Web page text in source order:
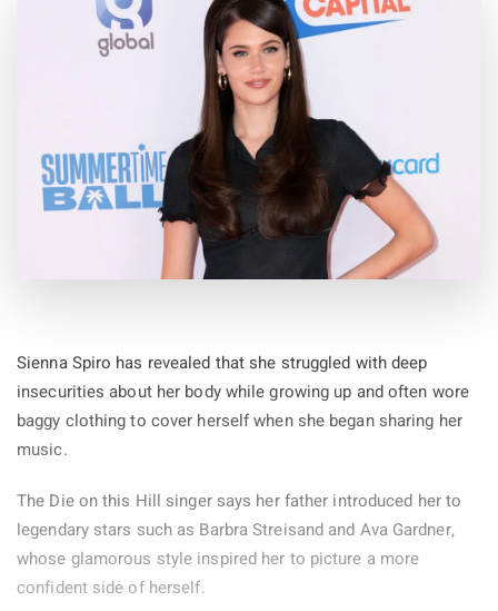
Sienna Spiro has revealed that she struggled with deep
insecurities about her body while growing up and often wore
baggy clothing to cover herself when she began sharing her
music.
The Die on this Hill singer says her father introduced her to
legendary stars such as Barbra Streisand and Ava Gardner,
whose glamorous style inspired her to picture a more
confident side of herself.